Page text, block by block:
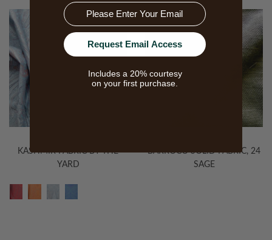
KASHMIR FABRIC BY THE
YARD
BARROCO SOLID FABRIC, 24
SAGE
Email
Request Email Access
Includes a 20% courtesy
on your first purchase.